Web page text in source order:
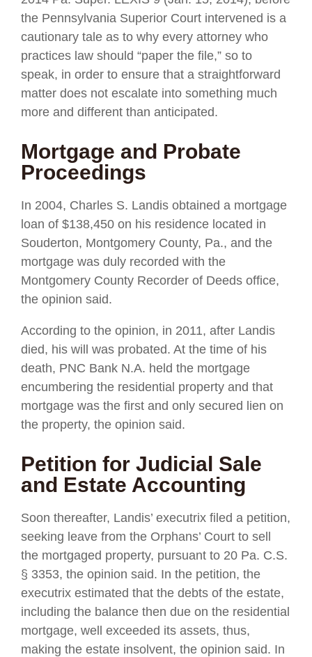
the Pennsylvania Superior Court intervened is a
cautionary tale as to why every attorney who
practices law should “paper the file,” so to
speak, in order to ensure that a straightforward
matter does not escalate into something much
more and different than anticipated.
Mortgage and Probate
Proceedings
In 2004, Charles S. Landis obtained a mortgage
loan of $138,450 on his residence located in
Souderton, Montgomery County, Pa., and the
mortgage was duly recorded with the
Montgomery County Recorder of Deeds office,
the opinion said.
According to the opinion, in 2011, after Landis
died, his will was probated. At the time of his
death, PNC Bank N.A. held the mortgage
encumbering the residential property and that
mortgage was the first and only secured lien on
the property, the opinion said.
Petition for Judicial Sale
and Estate Accounting
Soon thereafter, Landis’ executrix filed a petition,
seeking leave from the Orphans’ Court to sell
the mortgaged property, pursuant to 20 Pa. C.S.
§ 3353, the opinion said. In the petition, the
executrix estimated that the debts of the estate,
including the balance then due on the residential
mortgage, well exceeded its assets, thus,
making the estate insolvent, the opinion said. In